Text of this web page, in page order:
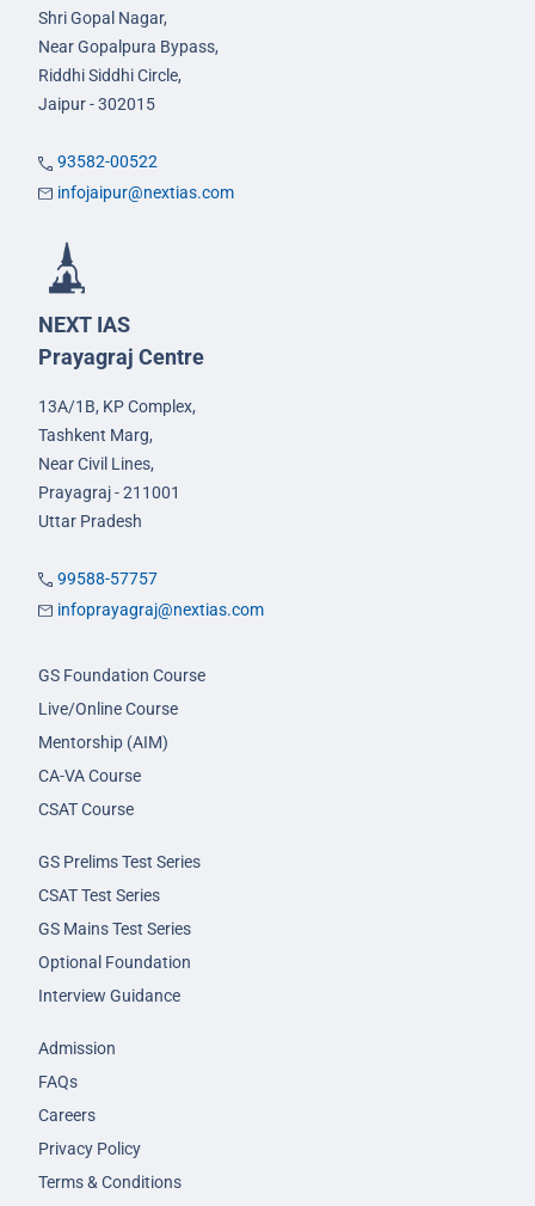
Shri Gopal Nagar,
Near Gopalpura Bypass,
Riddhi Siddhi Circle,
Jaipur - 302015
93582-00522
infojaipur@nextias.com
NEXT IAS
Prayagraj Centre
13A/1B, KP Complex,
Tashkent Marg,
Near Civil Lines,
Prayagraj - 211001
Uttar Pradesh
99588-57757
infoprayagraj@nextias.com
GS Foundation Course
Live/Online Course
Mentorship (AIM)
CA-VA Course
CSAT Course
GS Prelims Test Series
CSAT Test Series
GS Mains Test Series
Optional Foundation
Interview Guidance
Admission
FAQs
Careers
Privacy Policy
Terms & Conditions